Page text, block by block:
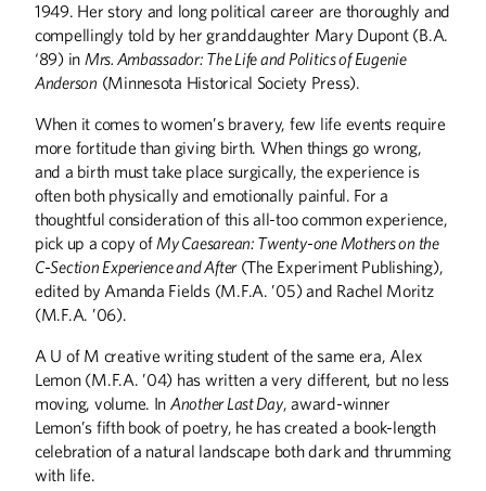
1949. Her story and long political career are thoroughly and
compellingly told by her granddaughter Mary Dupont (B.A.
‘89) in Mrs. Ambassador: The Life and Politics of Eugenie
Anderson (Minnesota Historical Society Press).
When it comes to women’s bravery, few life events require
more fortitude than giving birth. When things go wrong,
and a birth must take place surgically, the experience is
often both physically and emotionally painful. For a
thoughtful consideration of this all-too common experience,
pick up a copy ofMy Caesarean: Twenty-one Mothers on the
C-Section Experience and After(The Experiment Publishing),
edited by Amanda Fields (M.F.A. ’05) and Rachel Moritz
(M.F.A. ’06).
A U of M creative writing student of the same era, Alex
Lemon (M.F.A. ’04) has written a very different, but no less
moving, volume. In Another Last Day, award-winner
Lemon’s fifth book of poetry, he has created a book-length
celebration of a natural landscape both dark and thrumming
with life.